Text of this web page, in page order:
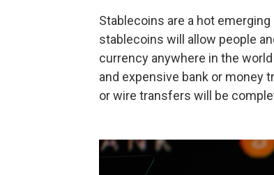
Stablecoins are a hot
stablecoins will allow people
currency anywhere in the
and expensive bank or money
or wire transfers will be